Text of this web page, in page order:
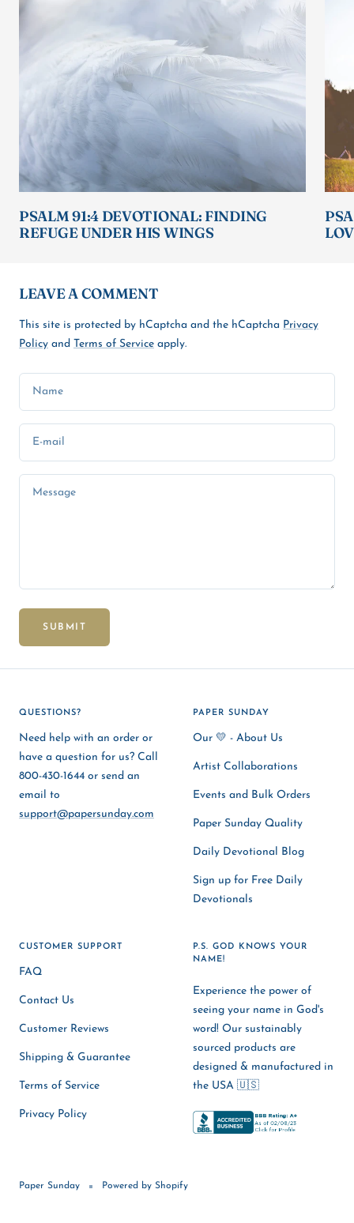
PSALM 91:4 DEVOTIONAL: FINDING
REFUGE UNDER HIS WINGS
LEAVE A COMMENT
This site is protected by hCaptcha and the hCaptcha Privacy
Policy and Terms of Service apply.
Name
E-mail
Message
SUBMIT
QUESTIONS?
Need help with an order or
have a question for us? Call
800-430-1644 or send an
email to
support@papersunday.com
PAPER SUNDAY
Our 💛 - About Us
Artist Collaborations
Events and Bulk Orders
Paper Sunday Quality
Daily Devotional Blog
Sign up for Free Daily
Devotionals
CUSTOMER SUPPORT
FAQ
Contact Us
Customer Reviews
Shipping & Guarantee
Terms of Service
Privacy Policy
P.S. GOD KNOWS YOUR
NAME!
Experience the power of
seeing your name in God's
word! Our sustainably
sourced products are
designed & manufactured in
the USA 🇺🇸
Paper Sunday Powered by Shopify